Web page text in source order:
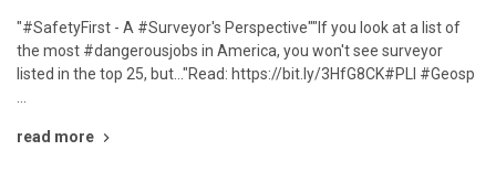
"#SafetyFirst - A #Surveyor's Perspective""If you look at a list of
the most #dangerousjobs in America, you won't see surveyor
listed in the top 25, but..."Read: https://bit.ly/3HfG8CK#PLI #Geosp
read more